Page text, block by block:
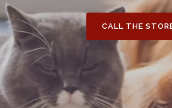
CALL THE